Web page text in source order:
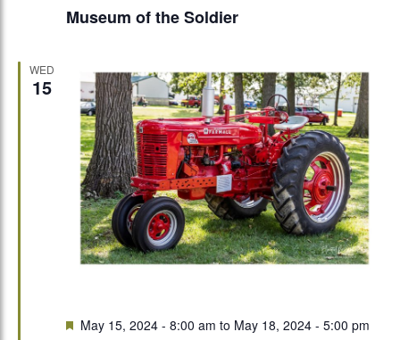
Museum of the Soldier
WED
15
Featured
May 15, 2024 - 8:00 am to May 18, 2024 - 5:00 pm